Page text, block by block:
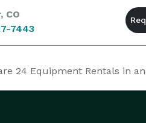
CO
7443
24 Equipment Rentals in